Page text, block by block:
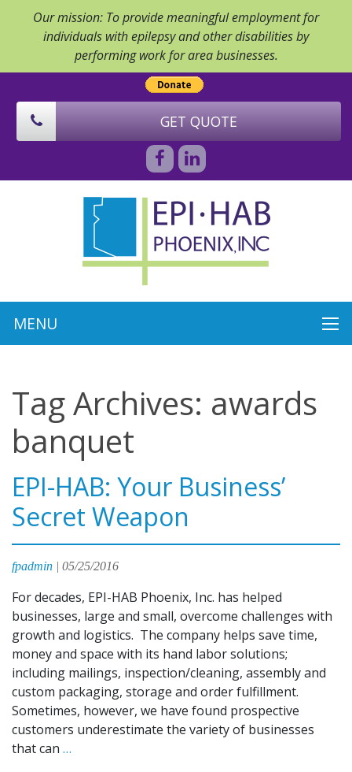
Our mission: To provide meaningful employment for
individuals with epilepsy and other disabilities by
performing work for area businesses.
GET QUOTE
Tag Archives: awards
banquet
EPI-HAB: Your Business’
Secret Weapon
fpadmin | 05/25/2016
For decades, EPI-HAB Phoenix, Inc. has helped
businesses, large and small, overcome challenges with
growth and logistics. The company helps save time,
money and space with its hand labor solutions;
including mailings, inspection/cleaning, assembly and
custom packaging, storage and order fulfillment.
Sometimes, however, we have found prospective
customers underestimate the variety of businesses
that can …